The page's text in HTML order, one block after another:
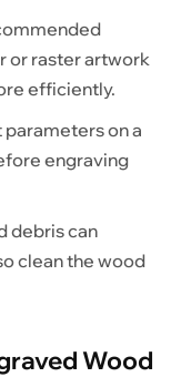
or raster artwork
efficiently.
parameters on a
engraving
debris can
clean the wood
Wood